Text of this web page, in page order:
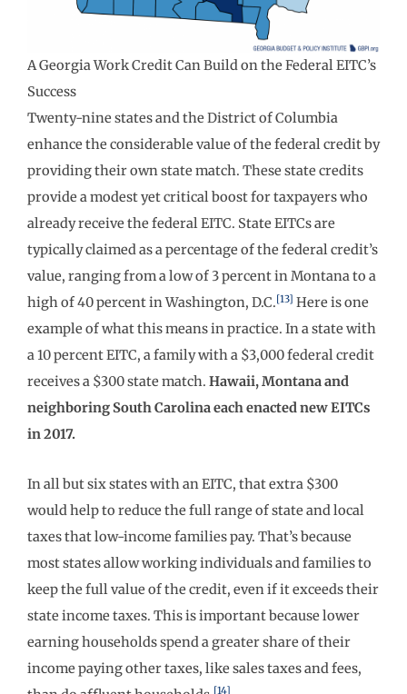
A Georgia Work Credit Can Build on the Federal EITC’s
Success
Twenty-nine states and the District of Columbia
enhance the considerable value of the federal credit by
providing their own state match. These state credits
provide a modest yet critical boost for taxpayers who
already receive the federal EITC. State EITCs are
typically claimed as a percentage of the federal credit’s
value, ranging from a low of 3 percent in Montana to a
high of 40 percent in Washington, D.C.[13] Here is one
example of what this means in practice. In a state with
a 10 percent EITC, a family with a $3,000 federal credit
receives a $300 state match. Hawaii, Montana and
neighboring South Carolina each enacted new EITCs
in 2017.
In all but six states with an EITC, that extra $300
would help to reduce the full range of state and local
taxes that low-income families pay. That’s because
most states allow working individuals and families to
keep the full value of the credit, even if it exceeds their
state income taxes. This is important because lower
earning households spend a greater share of their
income paying other taxes, like sales taxes and fees,
[14]